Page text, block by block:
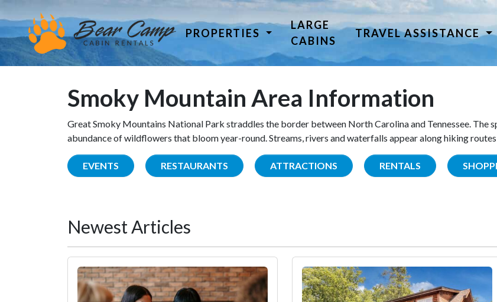
PROPERTIES
LARGE
CABINS
TRAVEL ASSISTANCE
Smoky Mountain Area Information
Great Smoky Mountains National Park straddles the border between North Carolina and Tennessee. The
abundance of wildflowers that bloom year-round. Streams, rivers and waterfalls appear along hiking
EVENTS RESTAURANTS ATTRACTIONS RENTALS
Newest Articles